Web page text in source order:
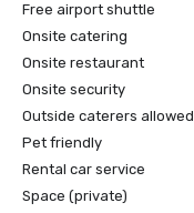
Free airport shuttle
Onsite catering
Onsite restaurant
Onsite security
Outside caterers allowed
Pet friendly
Rental car service
Space (private)